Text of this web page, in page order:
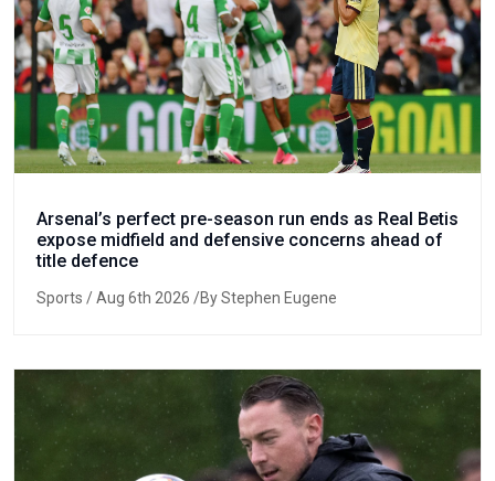
Arsenal’s perfect pre-season run ends as Real Betis
expose midfield and defensive concerns ahead of
title defence
Sports / Aug 6th 2026 /By Stephen Eugene